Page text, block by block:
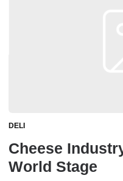
DELI
Cheese
World Stage